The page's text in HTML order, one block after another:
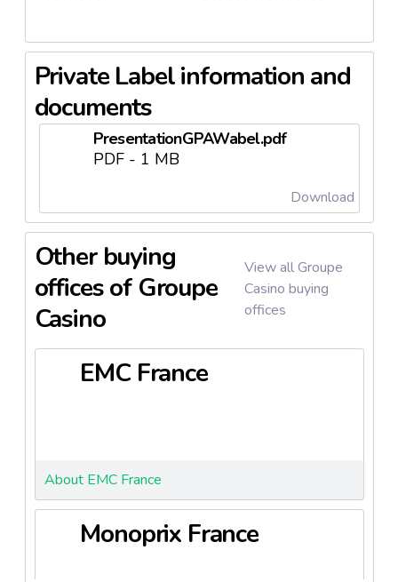
significant traffic, reflecting consumer interest and
engagement with the brand.
Private Label information and
documents
PresentationGPAWabel.pdf
PDF - 1 MB
Download
Other buying
offices of Groupe
Casino
View all Groupe
Casino buying
offices
EMC France
About EMC France
Monoprix France